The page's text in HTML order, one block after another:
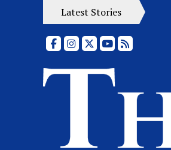
Latest Stories
FacebookInstagram
X YouTubeRSS Feed